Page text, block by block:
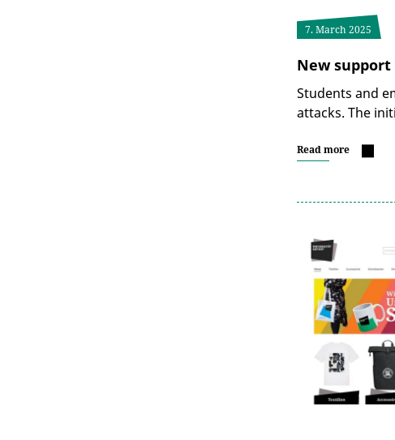
7. March 2025
New
Students and
attacks. The
Read more